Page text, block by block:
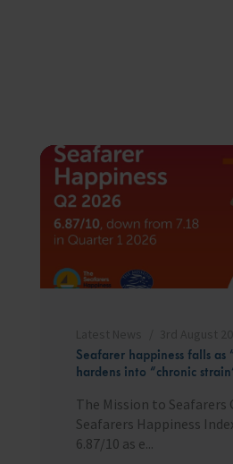
Seafarer happiness falls as
hardens into “chronic
The Mission to Seafarers
Seafarers Happiness
6.87/10 as e...